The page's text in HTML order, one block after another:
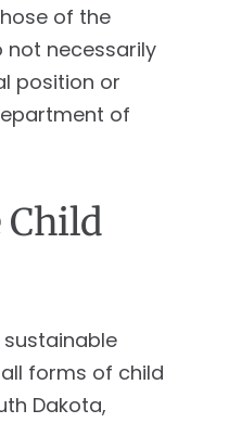
of the
necessarily
position or
of
Child
sustainable
forms of child
Dakota,